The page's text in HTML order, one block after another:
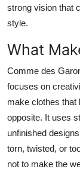
strong vision that
style.
What
Comme des
focuses on
make clothes that
opposite. It uses
unfinished
torn, twisted, or
not to make the